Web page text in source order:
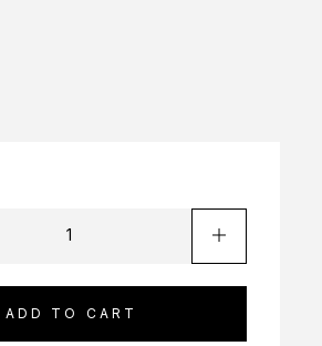
ADD TO CART